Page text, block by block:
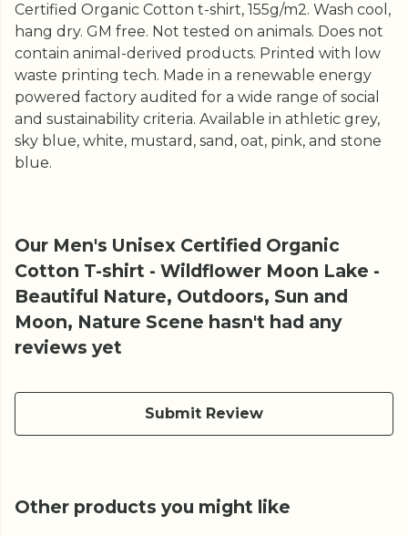
Certified Organic Cotton t-shirt, 155g/m2. Wash cool,
hang dry. GM free. Not tested on animals. Does not
contain animal-derived products. Printed with low
waste printing tech. Made in a renewable energy
powered factory audited for a wide range of social
and sustainability criteria. Available in athletic grey,
sky blue, white, mustard, sand, oat, pink, and stone
blue.
Our Men's Unisex Certified Organic
Cotton T-shirt - Wildflower Moon Lake -
Beautiful Nature, Outdoors, Sun and
Moon, Nature Scene hasn't had any
reviews yet
Submit Review
Other products you might like